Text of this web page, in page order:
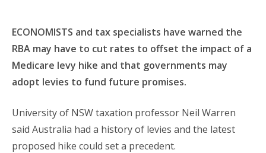
ECONOMISTS and tax specialists have warned the
RBA may have to cut rates to offset the impact of a
Medicare levy hike and that governments may
adopt levies to fund future promises.
University of NSW taxation professor Neil Warren
said Australia had a history of levies and the latest
proposed hike could set a precedent.